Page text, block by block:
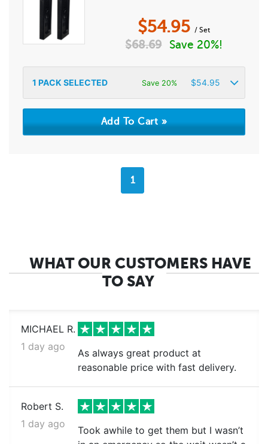
$54.95 / Set
$68.69 Save 20%!
1 PACK SELECTED Save 20% $54.95
1
WHAT OUR CUSTOMERS HAVE
TO SAY
MICHAEL R.
1 day ago
As always great product at
reasonable price with fast delivery.
Robert S.
1 day ago
Took awhile to get them but I wasn’t